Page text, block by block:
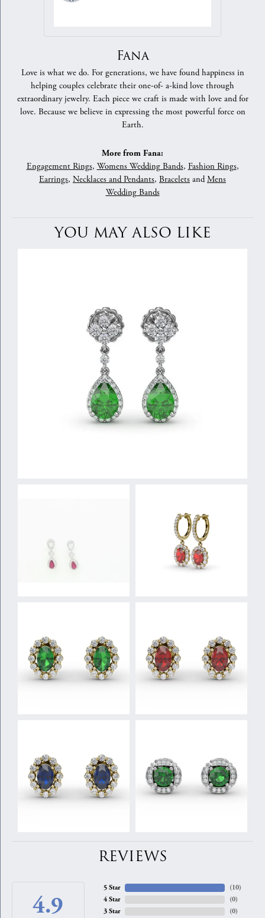
Fana
Love is what we do. For generations, we have found happiness in
helping couples celebrate their one-of- a-kind love through
extraordinary jewelry. Each piece we craft is made with love and for
love. Because we believe in expressing the most powerful force on
Earth.
More from Fana:
Engagement Rings, Womens Wedding Bands, Fashion Rings,
Earrings, Necklaces and Pendants, Bracelets andMens
Wedding Bands
YOU MAY ALSO LIKE
REVIEWS
4.9
5 Star
4 Star
3 Star
(10)
(0)
(0)